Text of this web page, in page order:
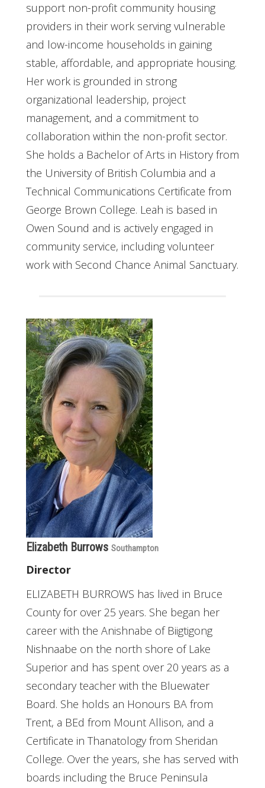
support non-profit community housing
providers in their work serving vulnerable
and low-income households in gaining
stable, affordable, and appropriate housing.
Her work is grounded in strong
organizational leadership, project
management, and a commitment to
collaboration within the non-profit sector.
She holds a Bachelor of Arts in History from
the University of British Columbia and a
Technical Communications Certificate from
George Brown College. Leah is based in
Owen Sound and is actively engaged in
community service, including volunteer
work with Second Chance Animal Sanctuary.
Elizabeth Burrows Southampton
Director
ELIZABETH BURROWS has lived in Bruce
County for over 25 years. She began her
career with the Anishnabe of Biigtigong
Nishnaabe on the north shore of Lake
Superior and has spent over 20 years as a
secondary teacher with the Bluewater
Board. She holds an Honours BA from
Trent, a BEd from Mount Allison, and a
Certificate in Thanatology from Sheridan
College. Over the years, she has served with
boards including the Bruce Peninsula